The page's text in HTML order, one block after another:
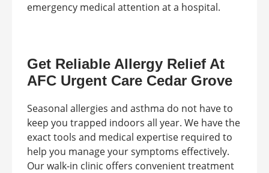
emergency medical attention at a hospital.
Get Reliable Allergy Relief At
AFC Urgent Care Cedar Grove
Seasonal allergies and asthma do not have to
keep you trapped indoors all year. We have the
exact tools and medical expertise required to
help you manage your symptoms effectively.
Our walk-in clinic offers convenient treatment